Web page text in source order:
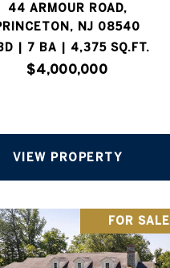
44 ARMOUR ROAD,
NJ 08540
| 7 BA | 4,375 SQ.FT.
$4,000,000
VIEW PROPERTY
FOR SALE